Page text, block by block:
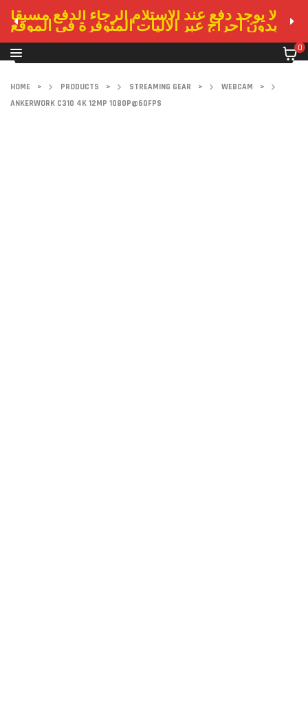
لا يوجد دفع عند الاستلام الرجاء الدفع مسبقا
بدون احراج عبر الاليات المتوفرة في الموقع
0
HOME > PRODUCTS > STREAMING GEAR > WEBCAM
>
ANKERWORK C310 4K 12MP 1080P@60FPS